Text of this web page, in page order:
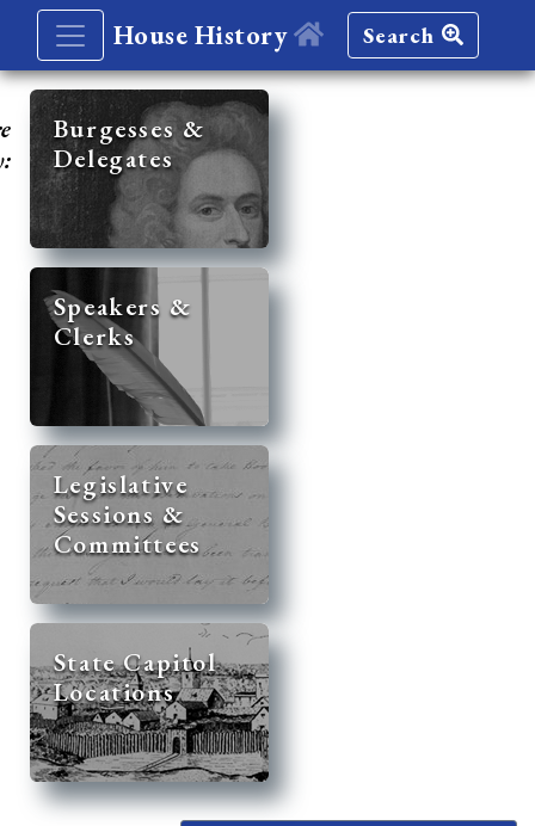
House History Search
Burgesses &
Delegates
Speakers &
Clerks
Legislative
Sessions &
Committees
State Capitol
Locations